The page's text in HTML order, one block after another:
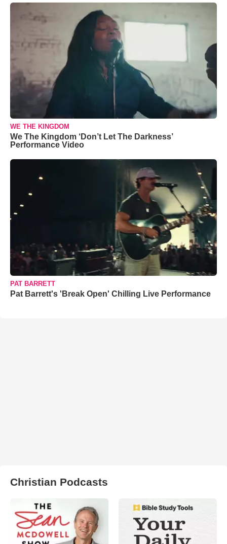
WE THE KINGDOM
We The Kingdom ‘Don’t Let The Darkness’
Performance Video
PAT BARRETT
Pat Barrett's 'Break Open' Chilling Live Performance
Christian Podcasts